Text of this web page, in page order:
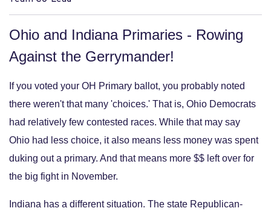
Ohio and Indiana Primaries - Rowing
Against the Gerrymander!
If you voted your OH Primary ballot, you probably noted
there weren't that many 'choices.' That is, Ohio Democrats
had relatively few contested races. While that may say
Ohio had less choice, it also means less money was spent
duking out a primary. And that means more $$ left over for
the big fight in November.
Indiana has a different situation. The state Republican-